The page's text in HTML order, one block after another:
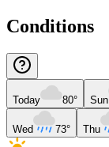
Conditions
Today 80° Sun
Wed 73° Thu